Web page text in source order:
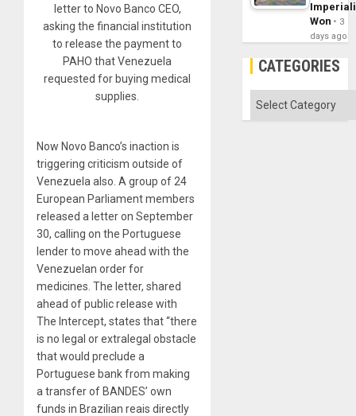
letter to Novo Banco CEO,
asking the financial institution
to release the payment to
PAHO that Venezuela
requested for buying medical
supplies.
Now Novo Banco’s inaction is
triggering criticism outside of
Venezuela also. A group of 24
European Parliament members
released a letter on September
30, calling on the Portuguese
lender to move ahead with the
Venezuelan order for
medicines. The letter, shared
ahead of public release with
The Intercept, states that “there
is no legal or extralegal obstacle
that would preclude a
Portuguese bank from making
a transfer of BANDES’ own
funds in Brazilian reais directly
Won
3
days ago
CATEGORIES
Categories